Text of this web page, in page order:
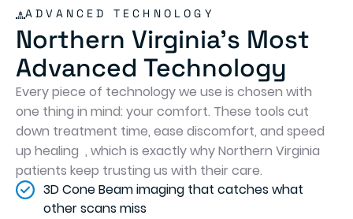
ADVANCED TECHNOLOGY
Northern Virginia's Most
Advanced Technology
Every piece of technology we use is chosen with
one thing in mind: your comfort. These tools cut
down treatment time, ease discomfort, and speed
up healing , which is exactly why Northern Virginia
patients keep trusting us with their care.
3D Cone Beam imaging that catches what
other scans miss